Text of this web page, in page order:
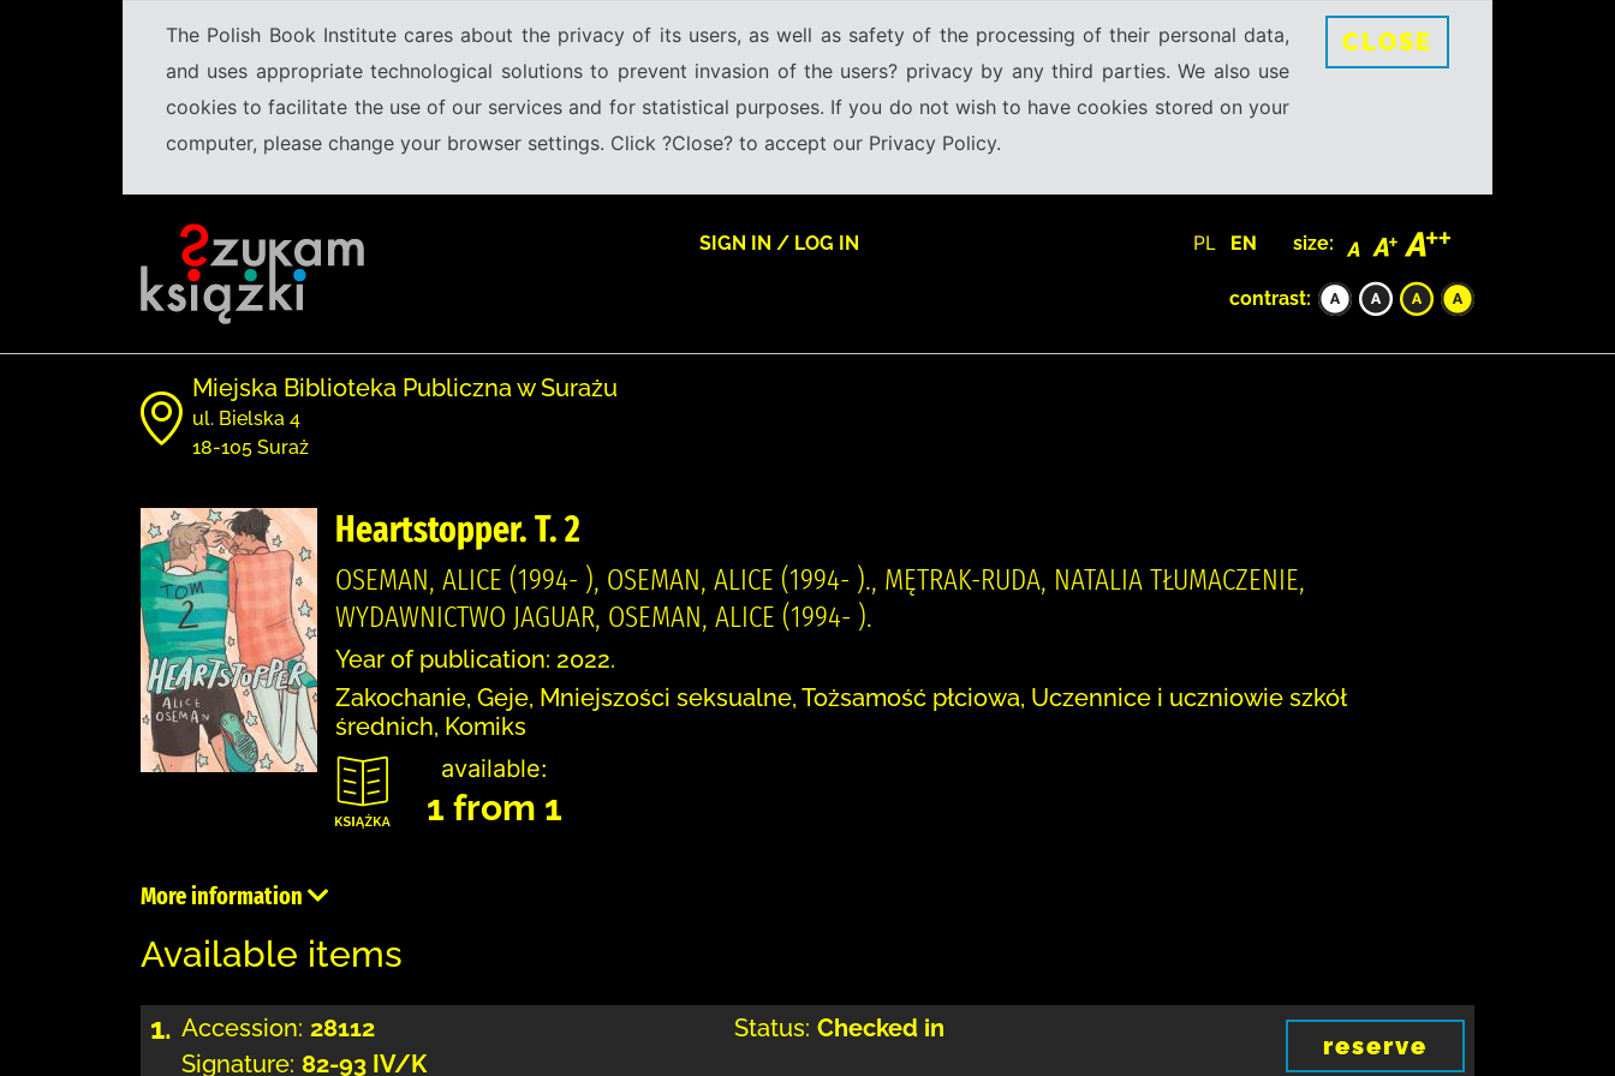
The Polish Book Institute cares about the privacy of its users, as well as safety of the processing of their personal data,
and uses appropriate technological solutions to prevent invasion of the users? privacy by any third parties. We also use
cookies to facilitate the use of our services and for statistical purposes. If you do not wish to have cookies stored on your
computer, please change your browser settings. Click ?Close? to accept our Privacy Policy.
CLOSE
SIGN IN / LOG IN PL EN size:
contrast:
Miejska Biblioteka Publiczna w Surażu
ul. Bielska 4
18-105 Suraż
Heartstopper. T. 2
OSEMAN, ALICE (1994- ), OSEMAN, ALICE (1994- )., MĘTRAK-RUDA, NATALIA TŁUMACZENIE,
WYDAWNICTWO JAGUAR, OSEMAN, ALICE (1994- ).
Year of publication: 2022.
Zakochanie, Geje, Mniejszości seksualne, Tożsamość płciowa, Uczennice i uczniowie szkół
średnich, Komiks
available:
1 from 1
More information
Available items
1. Accession: 28112
Signature: 82-93 IV/K
Status: Checked in
reserve